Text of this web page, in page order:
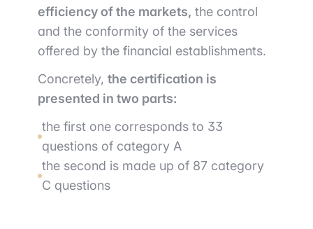
efficiency of the markets, the control
and the conformity of the services
offered by the financial establishments.
Concretely, the certification is
presented in two parts:
the first one corresponds to 33
questions of category A
the second is made up of 87 category
C questions